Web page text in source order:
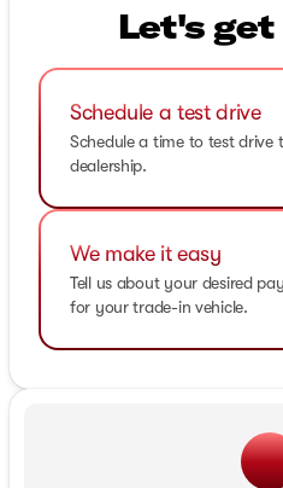
Let's
Schedule a test drive
Schedule a time to test drive
dealership.
We make it easy
Tell us about your desired
for your trade-in vehicle.